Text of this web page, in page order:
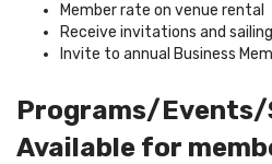
Member rate on venue rental
Receive invitations and
Invite to annual Business
Programs/Events/
Available for